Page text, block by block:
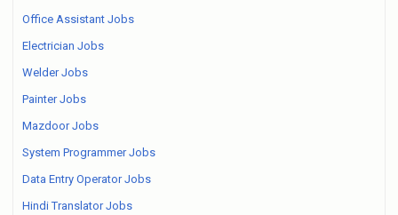
Office Assistant Jobs
Electrician Jobs
Welder Jobs
Painter Jobs
Mazdoor Jobs
System Programmer Jobs
Data Entry Operator Jobs
Hindi Translator Jobs